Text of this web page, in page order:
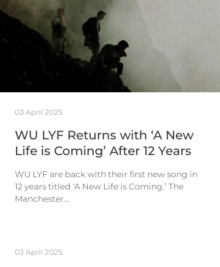
03 April 2025
WU LYF Returns with ‘A New
Life is Coming’ After 12 Years
WU LYF are back with their first new song in
12 years titled ‘A New Life is Coming.’ The
Manchester…
03 April 2025